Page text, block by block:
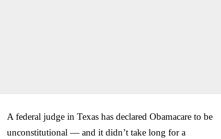
A federal judge in Texas has declared Obamacare to be
unconstitutional — and it didn’t take long for a